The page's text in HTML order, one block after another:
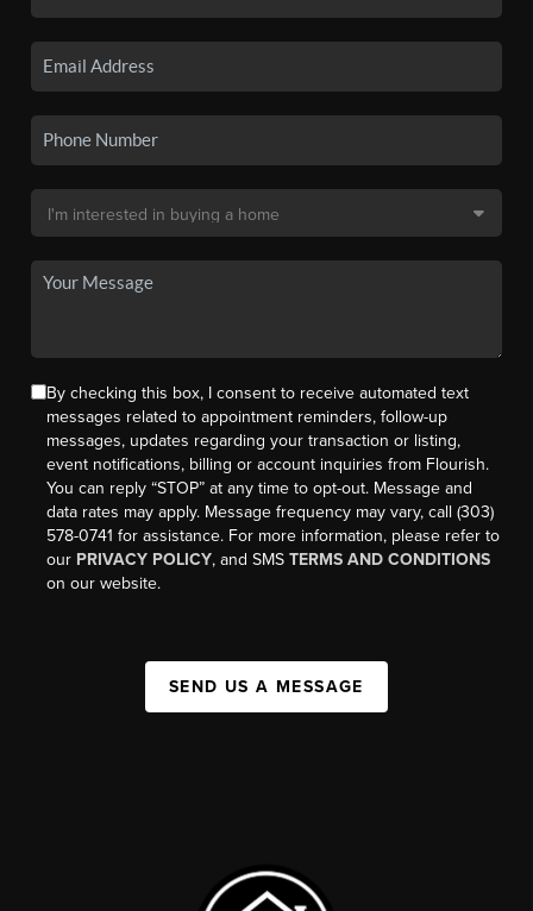
By checking this box, I consent to receive automated text
messages related to appointment reminders, follow-up
messages, updates regarding your transaction or listing,
event notifications, billing or account inquiries from Flourish.
You can reply “STOP” at any time to opt-out. Message and
data rates may apply. Message frequency may vary, call (303)
578-0741 for assistance. For more information, please refer to
our PRIVACY POLICY, and SMSTERMS AND CONDITIONS
on our website.
SEND US A MESSAGE